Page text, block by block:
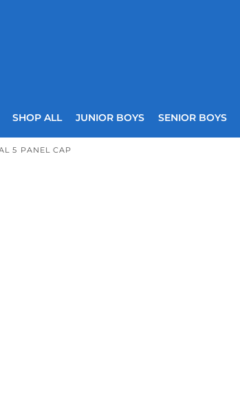
SHOP ALL JUNIOR BOYS SENIOR BOYS
5 PANEL CAP